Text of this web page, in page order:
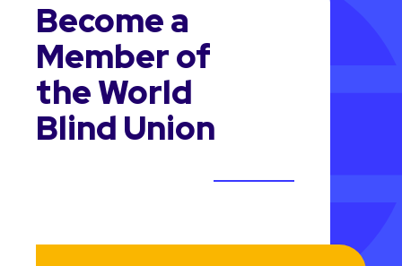
Become a
Member of
the World
Blind Union